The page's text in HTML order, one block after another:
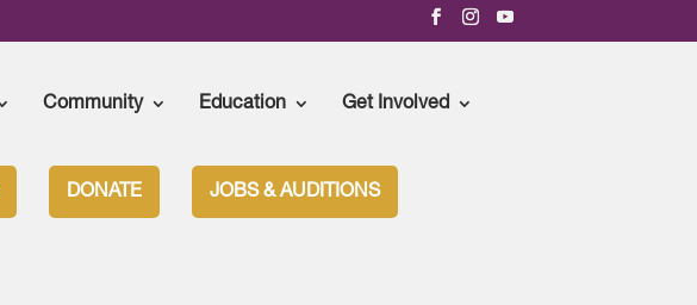
Community Education Get Involved
DONATE JOBS & AUDITIONS